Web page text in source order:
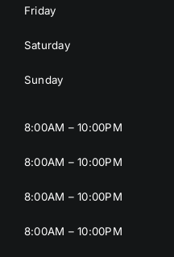
Friday
Saturday
Sunday
8:00AM – 10:00PM
8:00AM – 10:00PM
8:00AM – 10:00PM
8:00AM – 10:00PM